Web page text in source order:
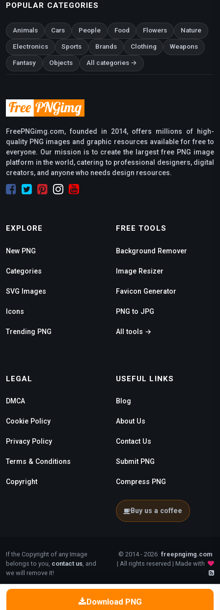
Download PNG
POPULAR CATEGORIES
Animals Cars People Food Flowers Nature
Electronics Sports Brands Clothing Weapons
Fantasy Objects All categories →
FreePNGimg.com, founded in 2014, offers millions of high-
quality PNG images and graphic resources available for free to
everyone. Our mission is to create the largest free PNG image
platform in the world, catering to professional designers, digital
creators, and anyone who needs design resources.
EXPLORE
New PNG
Categories
SVG Images
Icons
Trending PNG
FREE TOOLS
Background Remover
Image Resizer
Favicon Generator
PNG to JPG
All tools →
LEGAL
DMCA
Cookie Policy
Privacy Policy
Terms & Conditions
Copyright
USEFUL LINKS
Blog
About Us
Contact Us
Submit PNG
Compress PNG
Buy us a coffee
If the Copyright of any Image
belongs to you, contact us, and
we will remove it!
© 2014 - 2026 freepngimg.com
| All rights reserved | Made with